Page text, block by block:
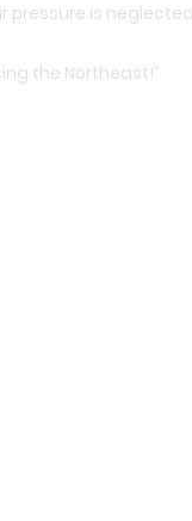
pressure is
the Northeast!”